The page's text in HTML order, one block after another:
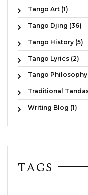
Tango Art (1)
Tango Djing (36)
Tango History (5)
Tango Lyrics (2)
Tango Philosophy
Traditional
Writing Blog (1)
TAGS